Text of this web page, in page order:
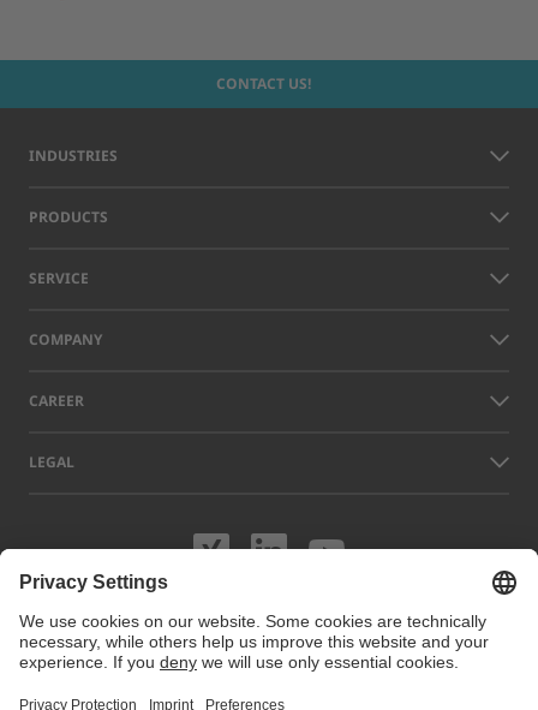
CONTACT US!
INDUSTRIES
PRODUCTS
SERVICE
COMPANY
CAREER
LEGAL
Visit us on XING
Visit us on
Visit us on
Names of other companies and products displayed on this website can
be trademarks or registered trademarks which do not belong to LAP, but